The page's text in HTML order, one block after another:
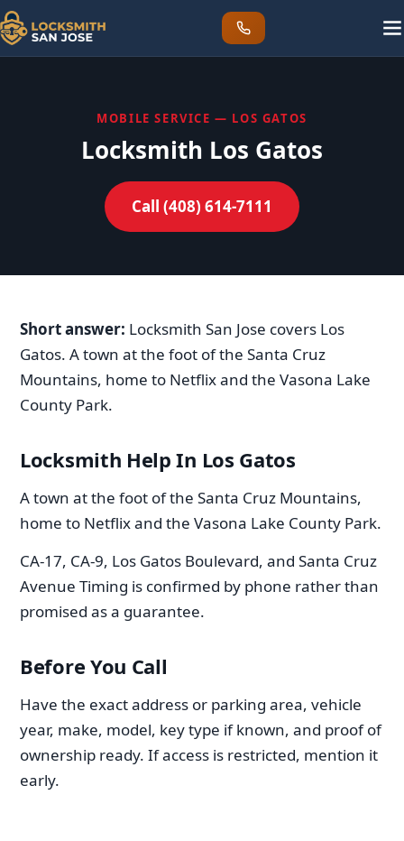
MOBILE SERVICE — LOS GATOS
Locksmith Los Gatos
Call (408) 614-7111
Short answer: Locksmith San Jose covers Los
Gatos. A town at the foot of the Santa Cruz
Mountains, home to Netflix and the Vasona Lake
County Park.
Locksmith Help In Los Gatos
A town at the foot of the Santa Cruz Mountains,
home to Netflix and the Vasona Lake County Park.
CA-17, CA-9, Los Gatos Boulevard, and Santa Cruz
Avenue Timing is confirmed by phone rather than
promised as a guarantee.
Before You Call
Have the exact address or parking area, vehicle
year, make, model, key type if known, and proof of
ownership ready. If access is restricted, mention it
early.